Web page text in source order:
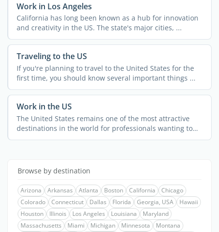
Work in Los Angeles
California has long been known as a hub for innovation
and creativity in the US. The state's major cities, ...
Traveling to the US
If you're planning to travel to the United States for the
first time, you should know several important things ...
Work in the US
The United States remains one of the most attractive
destinations in the world for professionals wanting to
grow ...
Browse by destination
Arizona Arkansas Atlanta Boston California
Chicago
Colorado
Connecticut Dallas Florida Georgia, USA
Hawaii
Houston
Illinois Los Angeles Louisiana
Maryland
Massachusetts
Miami Michigan Minnesota
Montana